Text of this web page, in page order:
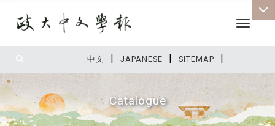
中文 | JAPANESE | SITEMAP |
Toggle
Catalogue